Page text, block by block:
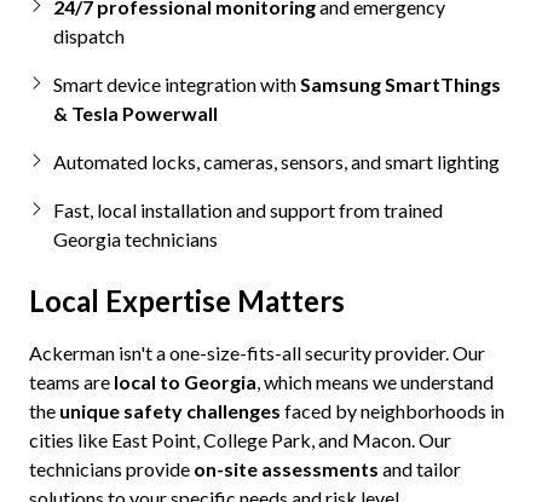
24/7 professional monitoringand emergency
dispatch
Smart device integration withSamsung SmartThings
& Tesla Powerwall
Automated locks, cameras, sensors, and smart lighting
Fast, local installation and support from trained
Georgia technicians
Local Expertise Matters
Ackerman isn't a one-size-fits-all security provider. Our
teams are local to Georgia, which means we understand
the unique safety challenges faced by neighborhoods in
cities like East Point, College Park, and Macon. Our
technicians provide on-site assessments and tailor